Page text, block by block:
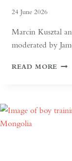
24 June 2026
Marcin Kusztal
moderated by
READ MORE